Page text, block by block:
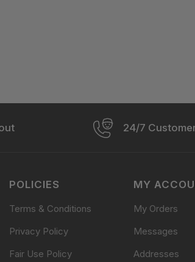
24/7
POLICIES
Terms & Conditions
Privacy Policy
Fair Use Policy
MY
My Orders
Messages
Addresses